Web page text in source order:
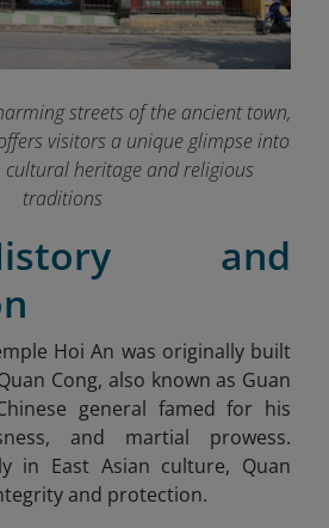
streets of the ancient town,
visitors a unique glimpse into
cultural heritage and religious
traditions
and
Hoi An was originally built
Cong, also known as Guan
general famed for his
and martial prowess.
in East Asian culture, Quan
and protection.